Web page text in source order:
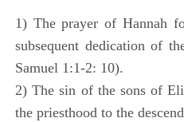
1) The prayer of Hannah
subsequent dedication of
Samuel 1:1-2: 10).
2) The sin of the sons of
the priesthood to the